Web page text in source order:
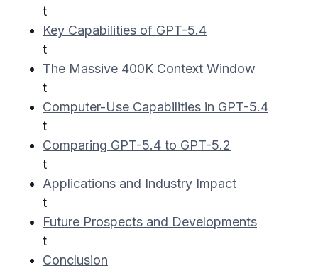
t
Key Capabilities of GPT-5.4
t
The Massive 400K Context Window
t
Computer-Use Capabilities in GPT-5.4
t
Comparing GPT-5.4 to GPT-5.2
t
Applications and Industry Impact
t
Future Prospects and Developments
t
Conclusion